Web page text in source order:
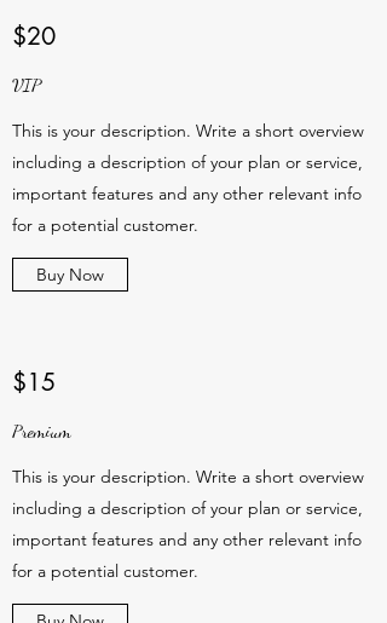
$20
VIP
This is your description. Write a short overview
including a description of your plan or service,
important features and any other relevant info
for a potential customer.
Buy Now
$15
Premium
This is your description. Write a short overview
including a description of your plan or service,
important features and any other relevant info
for a potential customer.